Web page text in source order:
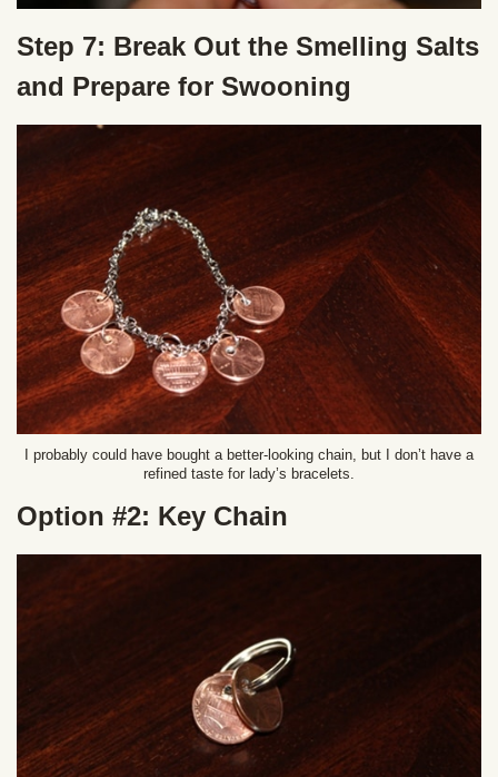
Step 7: Break Out the Smelling Salts
and Prepare for Swooning
I probably could have bought a better-looking chain, but I don’t have a
refined taste for lady’s bracelets.
Option #2: Key Chain